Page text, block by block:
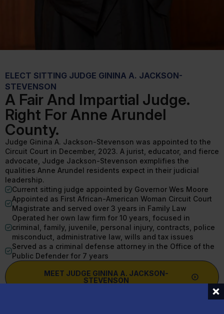
ELECT SITTING JUDGE GININA A. JACKSON-
STEVENSON
A Fair And Impartial Judge.
Right For Anne Arundel
County.
Judge Ginina A. Jackson-Stevenson was appointed to the
Circuit Court in December, 2023. A jurist, educator, and fierce
advocate, Judge Jackson-Stevenson exmplifies the
qualities Anne Arundel residents expect in their judicial
leadership.
Current sitting judge appointed by Governor Wes Moore
Appointed as First African-American Woman Circuit Court
Magistrate and served over 3 years in Family Law
Operated her own law firm for 10 years, focused in
criminal, family, juvenile, personal injury, contracts, police
misconduct, administrative law, wills and tax issues
Served as a criminal defense attorney in the Office of the
Public Defender for 7 years
MEET JUDGE GININA A. JACKSON-
STEVENSON